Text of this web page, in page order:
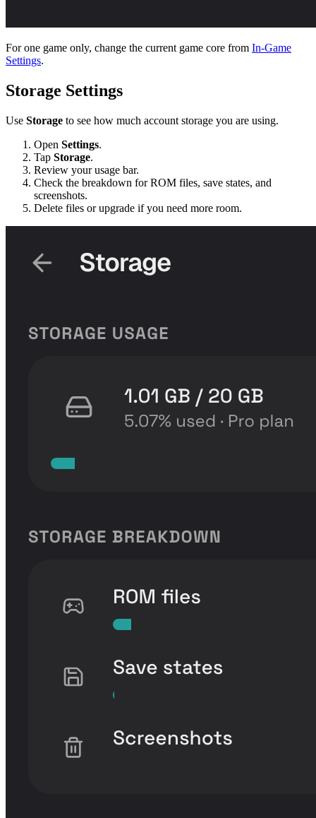
For one game only, change the current game core from In-Game
Settings.
Storage Settings
Use Storage to see how much account storage you are using.
Open Settings.
Tap Storage.
Review your usage bar.
Check the breakdown for ROM files, save states, and
screenshots.
Delete files or upgrade if you need more room.